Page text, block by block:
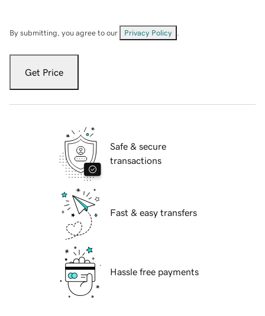
By submitting, you agree to our Privacy Policy
Get Price
Safe & secure
transactions
Fast & easy transfers
Hassle free payments